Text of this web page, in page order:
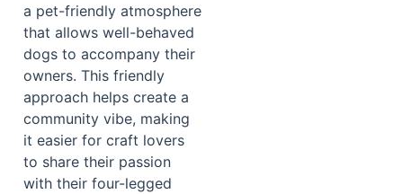
a pet-friendly atmosphere
that allows well-behaved
dogs to accompany their
owners. This friendly
approach helps create a
community vibe, making
it easier for craft lovers
to share their passion
with their four-legged